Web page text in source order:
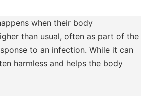
when their body
than usual, often as part of the
to an infection. While it can
harmless and helps the body